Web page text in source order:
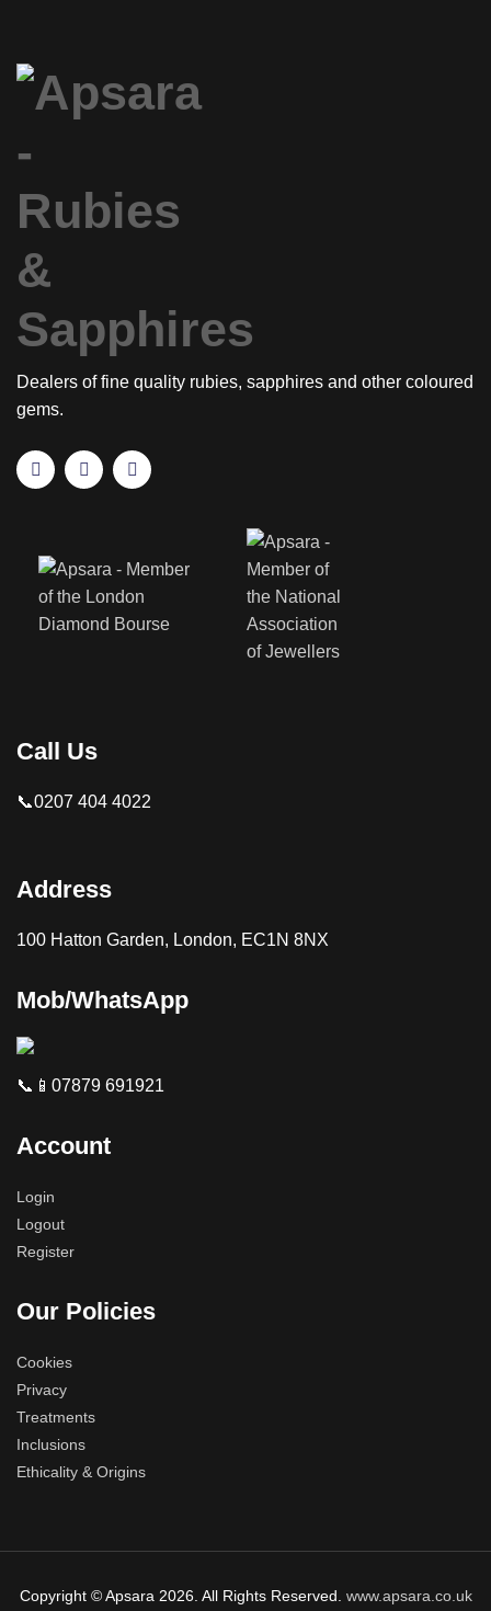
Dealers of fine quality rubies, sapphires and other coloured
gems.
Call Us
📞0207 404 4022
Address
100 Hatton Garden, London, EC1N 8NX
Mob/WhatsApp
📞📱07879 691921
Account
Login
Logout
Register
Our Policies
Cookies
Privacy
Treatments
Inclusions
Ethicality & Origins
Copyright © Apsara 2026. All Rights Reserved. www.apsara.co.uk